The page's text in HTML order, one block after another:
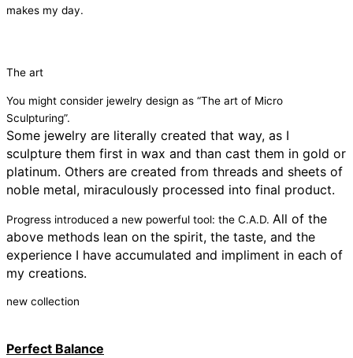
makes my day.
The art
You might consider jewelry design as “The art of Micro
Sculpturing”.
Some jewelry are literally created that way, as I
sculpture them first in wax and than cast them in gold or
platinum. Others are created from threads and sheets of
noble metal, miraculously processed into final product.
Progress introduced a new powerful tool: the C.A.D. All of the
above methods lean on the spirit, the taste, and the
experience I have accumulated and impliment in each of
my creations.
new collection
Perfect Balance